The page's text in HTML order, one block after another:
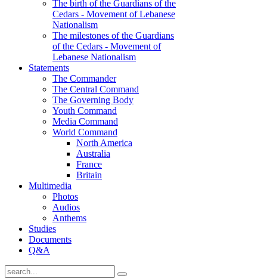
The birth of the Guardians of the
Cedars - Movement of Lebanese
Nationalism
The milestones of the Guardians
of the Cedars - Movement of
Lebanese Nationalism
Statements
The Commander
The Central Command
The Governing Body
Youth Command
Media Command
World Command
North America
Australia
France
Britain
Multimedia
Photos
Audios
Anthems
Studies
Documents
Q&A